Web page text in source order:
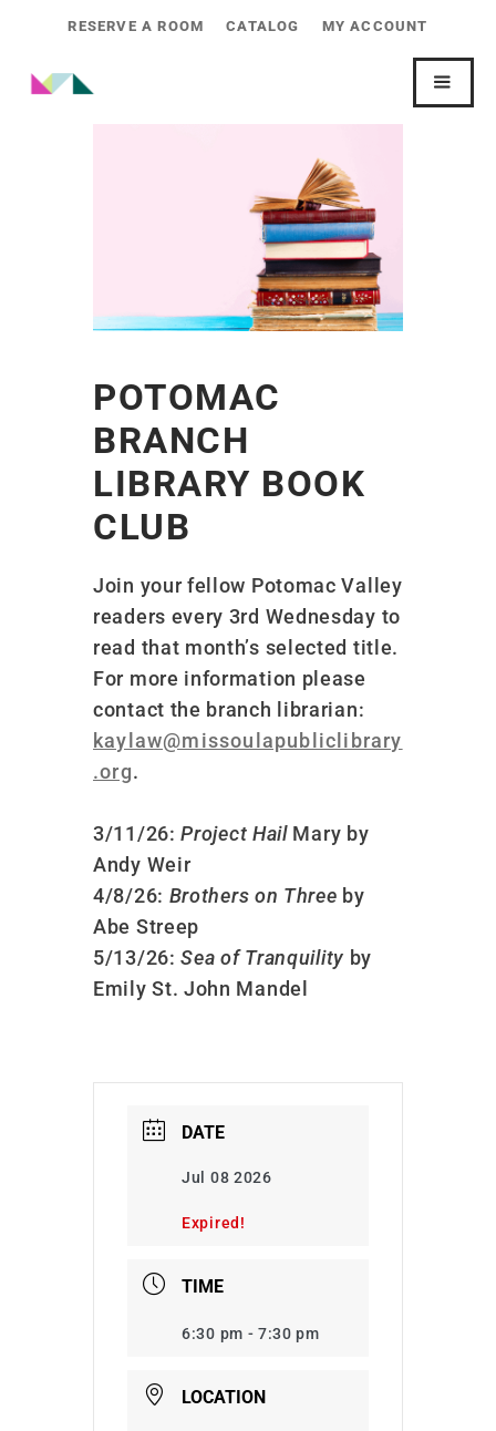
RESERVE A ROOM CATALOG MY ACCOUNT
POTOMAC
BRANCH
LIBRARY BOOK
CLUB
Join your fellow Potomac Valley
readers every 3rd Wednesday to
read that month’s selected title.
For more information please
contact the branch librarian:
kaylaw@missoulapubliclibrary
.org.
3/11/26:Project HailMary by
Andy Weir
4/8/26: Brothers on Three by
Abe Streep
5/13/26:Sea of Tranquility by
Emily St. John Mandel
DATE
Jul 08 2026
Expired!
TIME
6:30 pm - 7:30 pm
LOCATION